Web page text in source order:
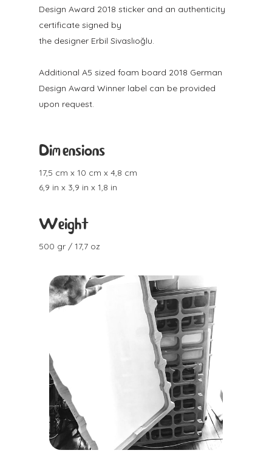
Design Award 2018 sticker and an authenticity
certificate signed by
the designer Erbil Sivaslıoğlu.
Additional A5 sized foam board 2018 German
Design Award Winner label can be provided
upon request.
Dimensions
17,5 cm x 10 cm x 4,8 cm
6,9 in x 3,9 in x 1,8 in
Weight
500 gr / 17,7 oz